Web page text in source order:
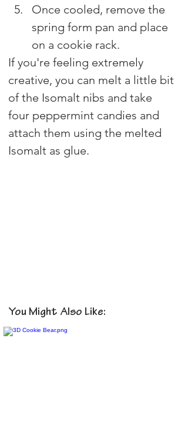
Once cooled, remove the
spring form pan and place
on a cookie rack.
If you're feeling extremely
creative, you can melt a little bit
of the Isomalt nibs and take
four peppermint candies and
attach them using the melted
Isomalt as glue.
You Might Also Like: